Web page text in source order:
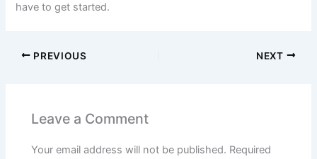
have to get started.
PREVIOUS NEXT
Leave a Comment
Your email address will not be published. Required